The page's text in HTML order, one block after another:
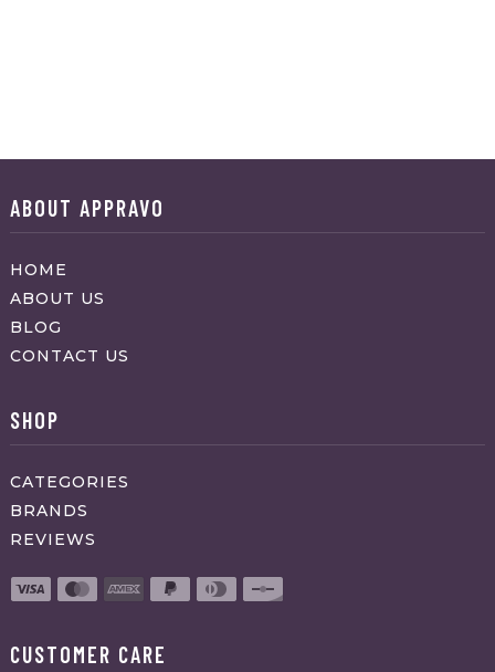
ABOUT APPRAVO
HOME
ABOUT US
BLOG
CONTACT US
SHOP
CATEGORIES
BRANDS
REVIEWS
CUSTOMER CARE